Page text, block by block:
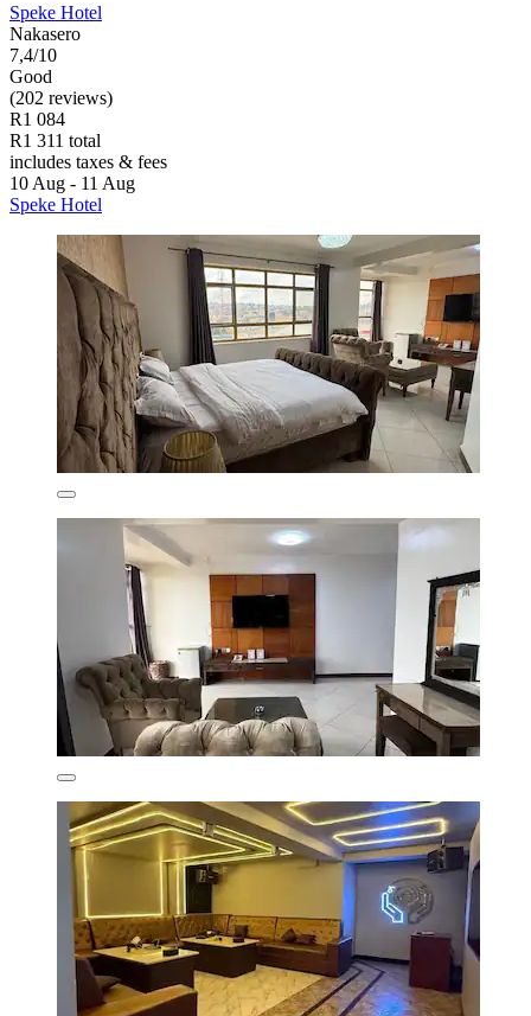
Speke Hotel
Nakasero
7,4/10
Good
(202 reviews)
R1 084
R1 311 total
includes taxes & fees
10 Aug - 11 Aug
Speke Hotel